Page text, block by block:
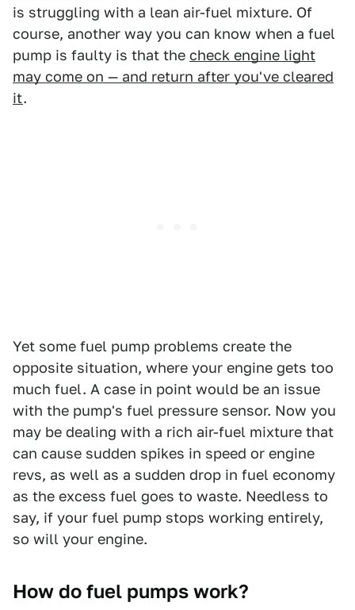
is struggling with a lean air-fuel mixture. Of
course, another way you can know when a fuel
pump is faulty is that the check engine light
may come on — and return after you've cleared
it.
Yet some fuel pump problems create the
opposite situation, where your engine gets too
much fuel. A case in point would be an issue
with the pump's fuel pressure sensor. Now you
may be dealing with a rich air-fuel mixture that
can cause sudden spikes in speed or engine
revs, as well as a sudden drop in fuel economy
as the excess fuel goes to waste. Needless to
say, if your fuel pump stops working entirely,
so will your engine.
How do fuel pumps work?